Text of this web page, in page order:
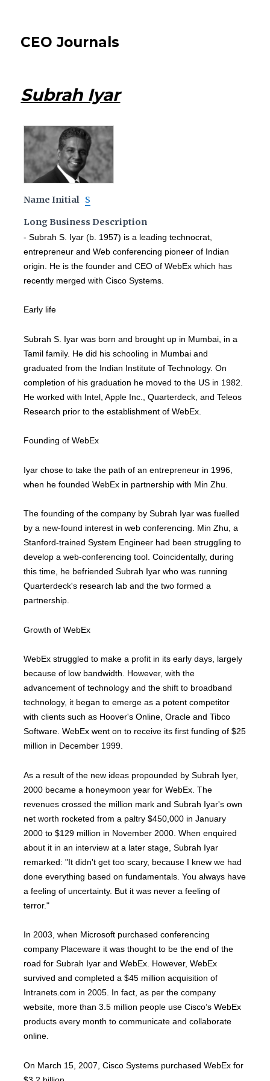
CEO Journals
Subrah Iyar
Name Initial S
Long Business Description
- Subrah S. Iyar (b. 1957) is a leading technocrat,
entrepreneur and Web conferencing pioneer of Indian
origin. He is the founder and CEO of WebEx which has
recently merged with Cisco Systems.
Early life
Subrah S. Iyar was born and brought up in Mumbai, in a
Tamil family. He did his schooling in Mumbai and
graduated from the Indian Institute of Technology. On
completion of his graduation he moved to the US in 1982.
He worked with Intel, Apple Inc., Quarterdeck, and Teleos
Research prior to the establishment of WebEx.
Founding of WebEx
Iyar chose to take the path of an entrepreneur in 1996,
when he founded WebEx in partnership with Min Zhu.
The founding of the company by Subrah Iyar was fuelled
by a new-found interest in web conferencing. Min Zhu, a
Stanford-trained System Engineer had been struggling to
develop a web-conferencing tool. Coincidentally, during
this time, he befriended Subrah Iyar who was running
Quarterdeck's research lab and the two formed a
partnership.
Growth of WebEx
WebEx struggled to make a profit in its early days, largely
because of low bandwidth. However, with the
advancement of technology and the shift to broadband
technology, it began to emerge as a potent competitor
with clients such as Hoover's Online, Oracle and Tibco
Software. WebEx went on to receive its first funding of $25
million in December 1999.
As a result of the new ideas propounded by Subrah Iyer,
2000 became a honeymoon year for WebEx. The
revenues crossed the million mark and Subrah Iyar's own
net worth rocketed from a paltry $450,000 in January
2000 to $129 million in November 2000. When enquired
about it in an interview at a later stage, Subrah Iyar
remarked: "It didn't get too scary, because I knew we had
done everything based on fundamentals. You always have
a feeling of uncertainty. But it was never a feeling of
terror."
In 2003, when Microsoft purchased conferencing
company Placeware it was thought to be the end of the
road for Subrah Iyar and WebEx. However, WebEx
survived and completed a $45 million acquisition of
Intranets.com in 2005. In fact, as per the company
website, more than 3.5 million people use Cisco’s WebEx
products every month to communicate and collaborate
online.
On March 15, 2007, Cisco Systems purchased WebEx for